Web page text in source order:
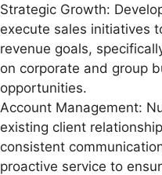
Strategic Growth:
execute sales initiatives
revenue goals,
on corporate and group
opportunities.
Account Management:
existing client
consistent
proactive service to